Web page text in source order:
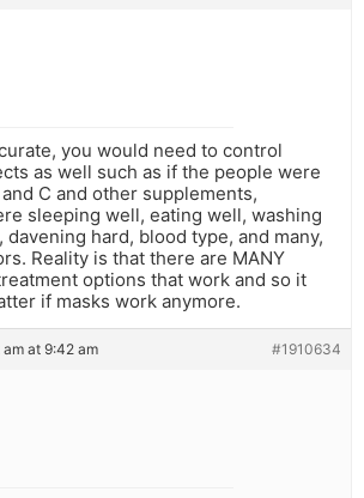
you would need to control
as well such as if the people were
C and other supplements,
sleeping well, eating well, washing
hard, blood type, and many,
Reality is that there are MANY
options that work and so it
if masks work anymore.
at 9:42 am #1910634